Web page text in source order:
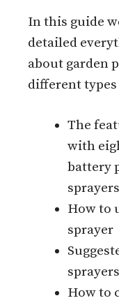
In this guide
detailed
about garden
different types
The
with
battery
How to
sprayer
sprayers
How to